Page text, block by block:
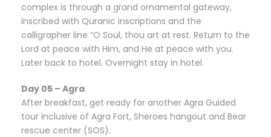
complex is through a grand ornamental gateway,
inscribed with Quranic inscriptions and the
calligrapher line “O Soul, thou art at rest. Return to the
Lord at peace with Him, and He at peace with you.
Later back to hotel. Overnight stay in hotel.
Day 05 – Agra
After breakfast, get ready for another Agra Guided
tour inclusive of Agra Fort, Sheroes hangout and Bear
rescue center (SOS).